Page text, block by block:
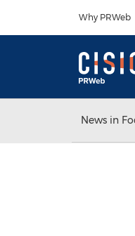
Why PRWeb
News in